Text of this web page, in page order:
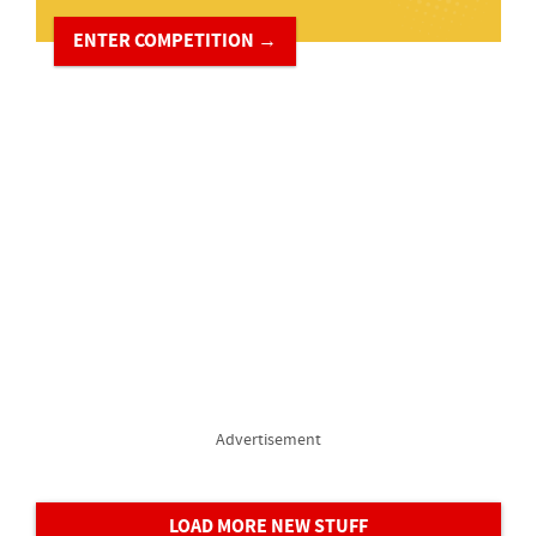
ENTER COMPETITION →
Advertisement
LOAD MORE NEW STUFF